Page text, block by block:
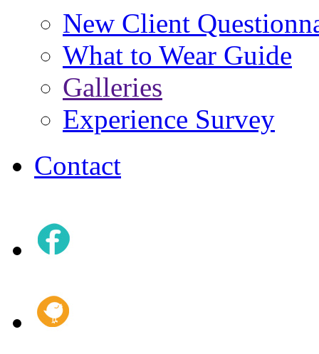
New Client
What to Wear Guide
Galleries
Experience Survey
Contact